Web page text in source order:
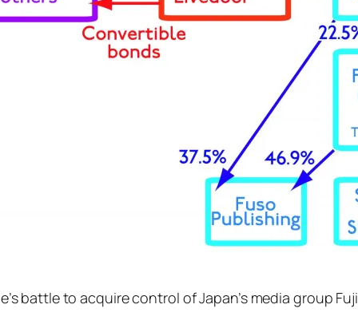
battle to acquire control of Japan’s media group